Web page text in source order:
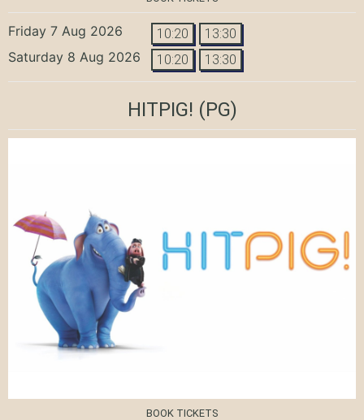
Friday 7 Aug 2026 10:20 13:30
Saturday 8 Aug 2026 10:20 13:30
HITPIG! (PG)
BOOK TICKETS